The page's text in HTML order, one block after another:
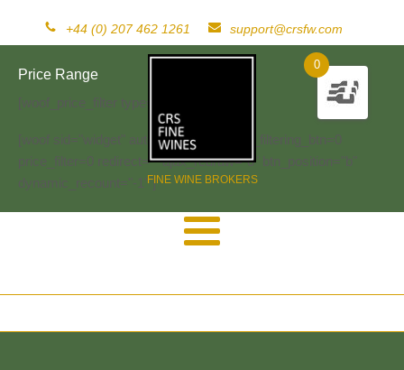
+44 (0) 207 462 1261 support@crsfw.com
FINE WINE BROKERS
0
Price Range
[woof_price_filter type=text]
[woof sid="widget" autosubmit="-1" start_filtering_btn=0
price_filter=0 redirect="" ajax_redraw="0" btn_position="b"
dynamic_recount="-1" ]